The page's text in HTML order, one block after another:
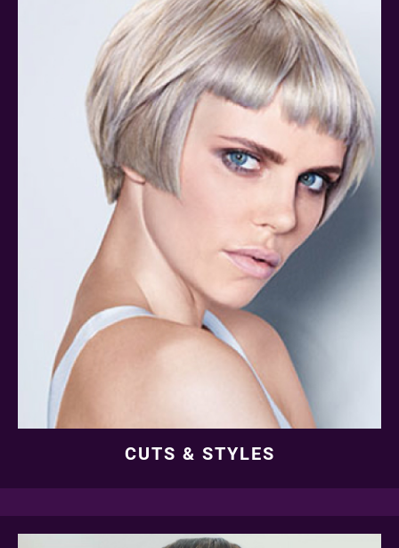
CUTS & STYLES